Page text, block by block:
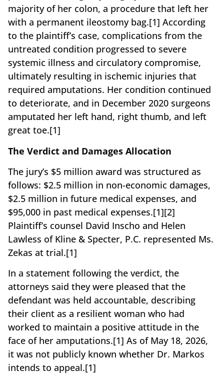
majority of her colon, a procedure that left her
with a permanent ileostomy bag.[1] According
to the plaintiff’s case, complications from the
untreated condition progressed to severe
systemic illness and circulatory compromise,
ultimately resulting in ischemic injuries that
required amputations. Her condition continued
to deteriorate, and in December 2020 surgeons
amputated her left hand, right thumb, and left
great toe.[1]
The Verdict and Damages Allocation
The jury’s $5 million award was structured as
follows: $2.5 million in non-economic damages,
$2.5 million in future medical expenses, and
$95,000 in past medical expenses.[1][2]
Plaintiff’s counsel David Inscho and Helen
Lawless of Kline & Specter, P.C. represented Ms.
Zekas at trial.[1]
In a statement following the verdict, the
attorneys said they were pleased that the
defendant was held accountable, describing
their client as a resilient woman who had
worked to maintain a positive attitude in the
face of her amputations.[1] As of May 18, 2026,
it was not publicly known whether Dr. Markos
intends to appeal.[1]